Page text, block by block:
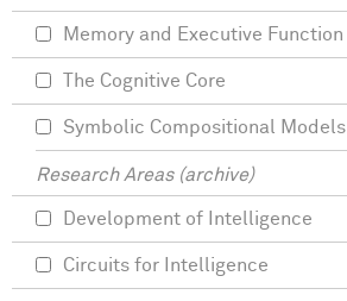
Memory and Executive Function
The Cognitive Core
Symbolic Compositional Models
Research Areas (archive)
Development of Intelligence
Circuits for Intelligence